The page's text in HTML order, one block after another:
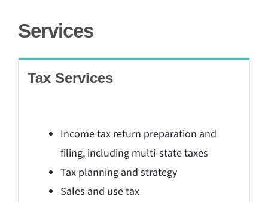
Services
Tax Services
Income tax return preparation and
filing, including multi-state taxes
Tax planning and strategy
Sales and use tax